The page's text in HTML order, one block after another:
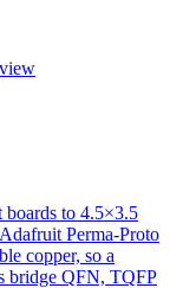
boards to 4.5×3.5
Perma-Proto
copper, so a
bridge QFN, TQFP